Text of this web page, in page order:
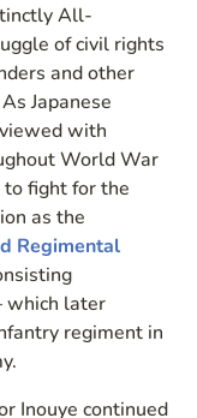
All-
of civil rights
and other
Japanese
with
World War
to fight for the
as the
Regimental
which later
regiment in
Inouye continued